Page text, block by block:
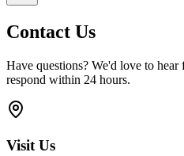
Contact Us
Have questions? We'd love to
respond within 24 hours.
Visit Us